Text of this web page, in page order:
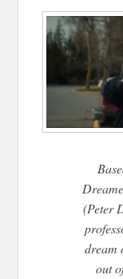
(Peter
dream
out